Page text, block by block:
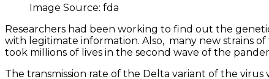
Image Source: fda
Researchers had been working to find out the
with legitimate information. Also, many new strains
took millions of lives in the second wave of the
The transmission rate of the Delta variant of the virus